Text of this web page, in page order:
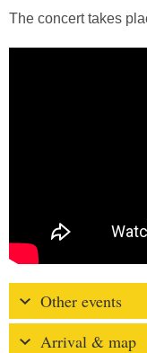
The concert takes
Other events
Arrival & map